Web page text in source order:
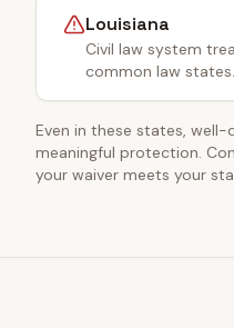
Louisiana
Civil law system
common law states.
Even in these states,
meaningful protection.
your waiver meets your